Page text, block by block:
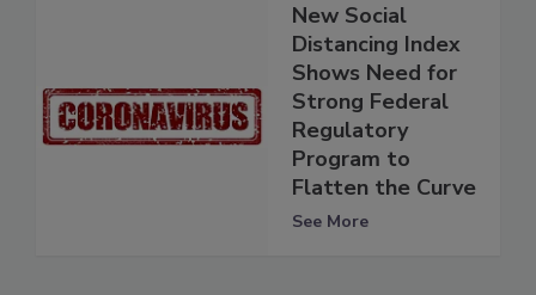
New Social
Distancing Index
Shows Need for
Strong Federal
Regulatory
Program to
Flatten the Curve
See More